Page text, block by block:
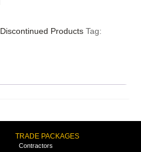
Discontinued Products Tag:
TRADE PACKAGES
Contractors